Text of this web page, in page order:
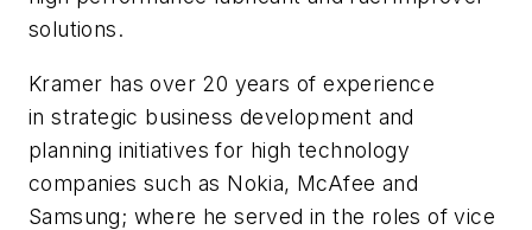
solutions.
Kramer has over 20 years of experience
in strategic business development and
planning initiatives for high technology
companies such as Nokia, McAfee and
Samsung; where he served in the roles of vice